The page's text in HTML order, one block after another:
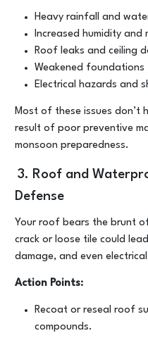
Heavy rainfall and
Increased humidity and
Roof leaks and ceiling
Weakened foundations
Electrical hazards and
Most of these issues don’t
result of poor preventive
monsoon preparedness.
3. Roof and
Defense
Your roof bears the brunt
crack or loose tile could
damage, and even electrical
Action Points:
Recoat or reseal roof
compounds.